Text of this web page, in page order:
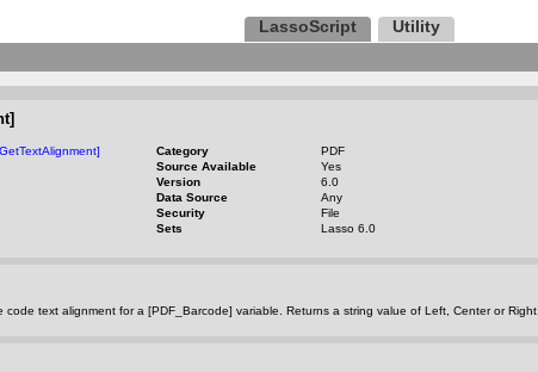
LassoScript Utility
Category
PDF
Source Available
Yes
Version
6.0
Data Source
Any
Security
File
Sets Lasso 6.0
code text alignment for a [PDF_Barcode] variable. Returns a string value of Left, Center or Right.